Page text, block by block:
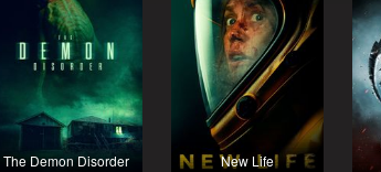
The Demon Disorder New Life